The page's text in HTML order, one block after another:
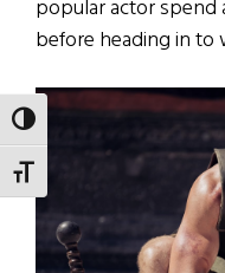
TOGGLE HIGH CONTRAST
TOGGLE FONT SIZE
popular actor spend
before heading in to